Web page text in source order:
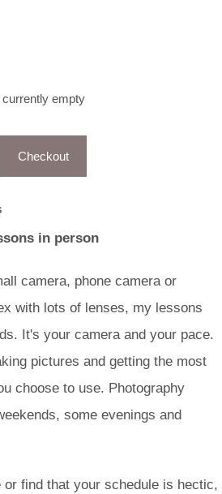
empty
Checkout
in person
camera, phone camera or
with lots of lenses, my lessons
It's your camera and your pace.
pictures and getting the most
choose to use. Photography
some evenings and
or find that your schedule is hectic,